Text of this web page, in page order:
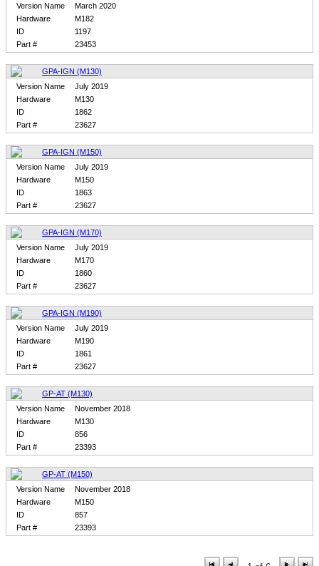
Version Name
March 2020
Hardware
M182
ID
1197
Part #
23453
GPA-IGN (M130)
Version Name
July 2019
Hardware
M130
ID
1862
Part #
23627
GPA-IGN (M150)
Version Name
July 2019
Hardware
M150
ID
1863
Part #
23627
GPA-IGN (M170)
Version Name
July 2019
Hardware
M170
ID
1860
Part #
23627
GPA-IGN (M190)
Version Name
July 2019
Hardware
M190
ID
1861
Part #
23627
GP-AT (M130)
Version Name
November 2018
Hardware
M130
ID
856
Part #
23393
GP-AT (M150)
Version Name
November 2018
Hardware
M150
ID
857
Part #
23393